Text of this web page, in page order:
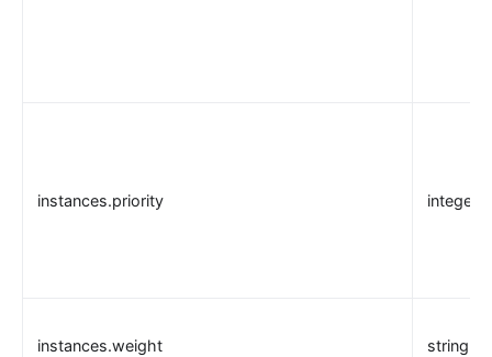
instances.priority integer
instances.weight string